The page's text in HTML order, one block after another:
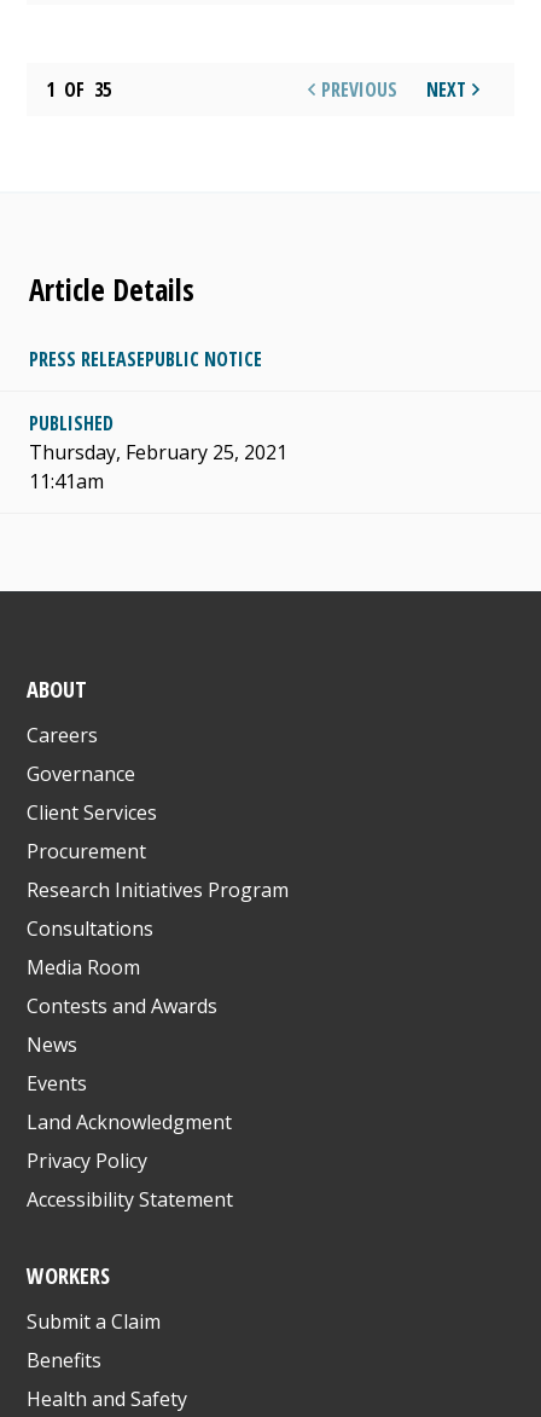
1 OF 35 PREVIOUS NEXT
Article Details
PRESS RELEASEPUBLIC NOTICE
PUBLISHED
Thursday, February 25, 2021
11:41am
ABOUT
Careers
Governance
Client Services
Procurement
Research Initiatives Program
Consultations
Media Room
Contests and Awards
News
Events
Land Acknowledgment
Privacy Policy
Accessibility Statement
WORKERS
Submit a Claim
Benefits
Health and Safety